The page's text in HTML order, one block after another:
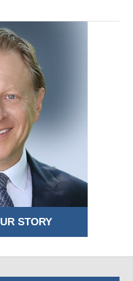
STORY